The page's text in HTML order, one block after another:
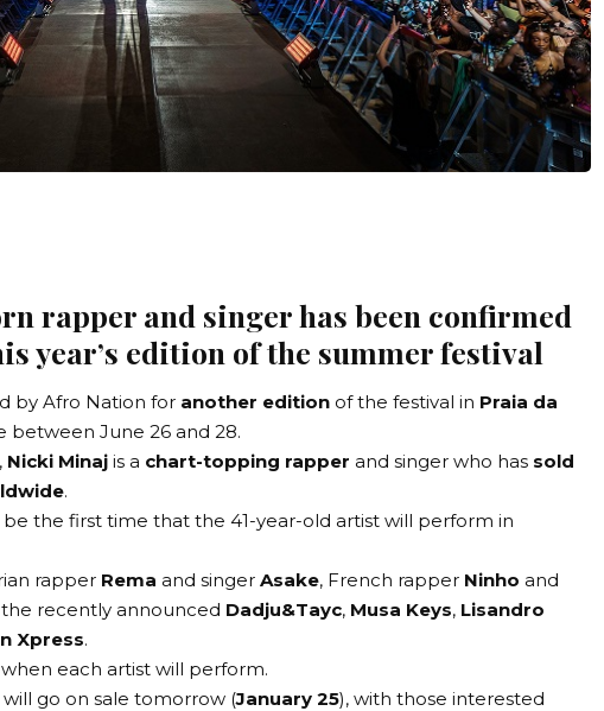
rapper and singer has been confirmed
year’s edition of the summer festival
by Afro Nation for another edition of the festival in Praia da
between June 26 and 28.
Nicki Minaj is a chart-topping rapper and singer who has sold
.
the first time that the 41-year-old artist will perform in
rapper Rema and singer Asake, French rapper Ninho and
the recently announced Dadju&Tayc, Musa Keys, Lisandro
Xpress.
each artist will perform.
will go on sale tomorrow (January 25), with those interested